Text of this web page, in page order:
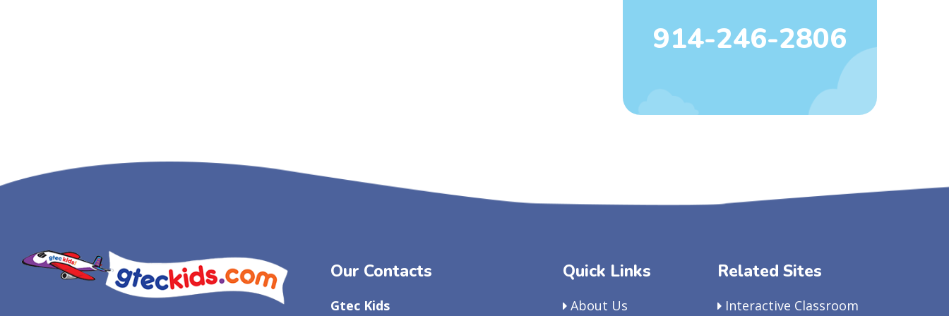
914-246-2806
Our Contacts
Gtec Kids
Quick Links
About Us
Related Sites
Interactive Classroom